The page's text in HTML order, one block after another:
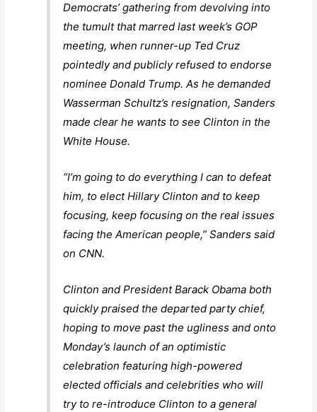
Democrats’ gathering from devolving into
the tumult that marred last week’s GOP
meeting, when runner-up Ted Cruz
pointedly and publicly refused to endorse
nominee Donald Trump. As he demanded
Wasserman Schultz’s resignation, Sanders
made clear he wants to see Clinton in the
White House.
“I’m going to do everything I can to defeat
him, to elect Hillary Clinton and to keep
focusing, keep focusing on the real issues
facing the American people,” Sanders said
on CNN.
Clinton and President Barack Obama both
quickly praised the departed party chief,
hoping to move past the ugliness and onto
Monday’s launch of an optimistic
celebration featuring high-powered
elected officials and celebrities who will
try to re-introduce Clinton to a general